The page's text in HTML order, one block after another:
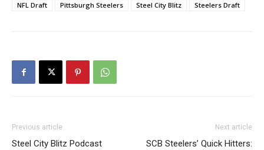
NFL Draft
Pittsburgh Steelers Steel City Blitz Steelers Draft
Previous article
Steel City Blitz Podcast
Next article
SCB Steelers’ Quick Hitters: